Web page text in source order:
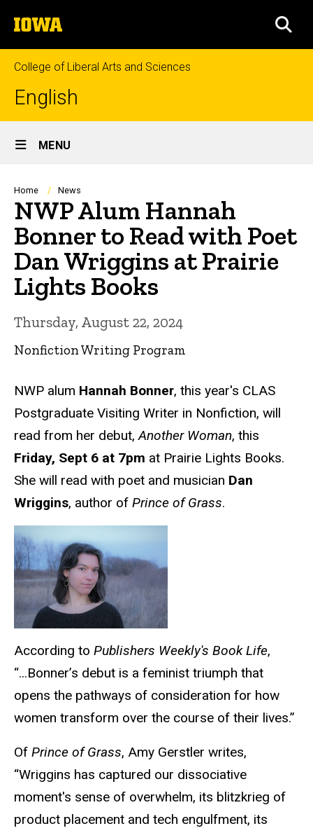
to
content
The
University
of
Iowa
College of Liberal Arts and Sciences
English
Site
Main
Navigation
MENU
Breadcrumb
Home News
NWP Alum Hannah
Bonner to Read with Poet
Dan Wriggins at Prairie
Lights Books
Thursday, August 22, 2024
Nonfiction Writing Program
NWP alum Hannah Bonner, this year's CLAS
Postgraduate Visiting Writer in Nonfiction, will
read from her debut, Another Woman, this
Friday, Sept 6 at 7pm at Prairie Lights Books.
She will read with poet and musician Dan
Wriggins, author of Prince of Grass.
According to Publishers Weekly's Book Life,
“...Bonner’s debut is a feminist triumph that
opens the pathways of consideration for how
women transform over the course of their lives.”
Of Prince of Grass, Amy Gerstler writes,
“Wriggins has captured our dissociative
moment's sense of overwhelm, its blitzkrieg of
product placement and tech engulfment, its